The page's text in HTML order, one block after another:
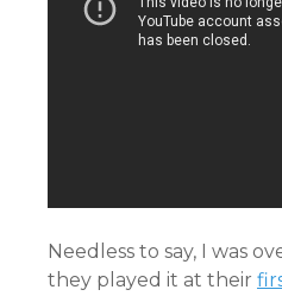
Needless to say, I was
they played it at their